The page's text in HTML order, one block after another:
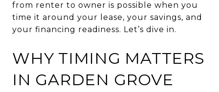
from renter to owner is possible when you
time it around your lease, your savings, and
your financing readiness. Let’s dive in.
WHY TIMING MATTERS
IN GARDEN GROVE